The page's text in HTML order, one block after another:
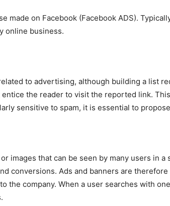
made on Facebook (Facebook ADS).
online business.
to advertising, although building a list
the reader to visit the reported link.
sensitive to spam, it is essential to
images that can be seen by many users in
conversions. Ads and banners are
the company. When a user searches with